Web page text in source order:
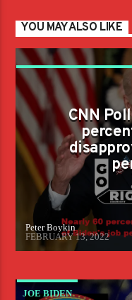
YOU MAY ALSO LIKE
CNN POLL STATES
AMERICANS
PERFORMANCE
CNN
Peter Boykin
FEBRUARY 13, 2022
JOE BIDEN